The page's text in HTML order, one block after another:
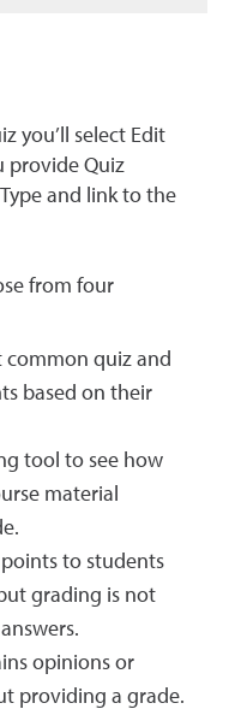
you’ll select Edit
provide Quiz
and link to the
from four
common quiz and
based on their
tool to see how
material
to students
grading is not
opinions or
providing a grade.